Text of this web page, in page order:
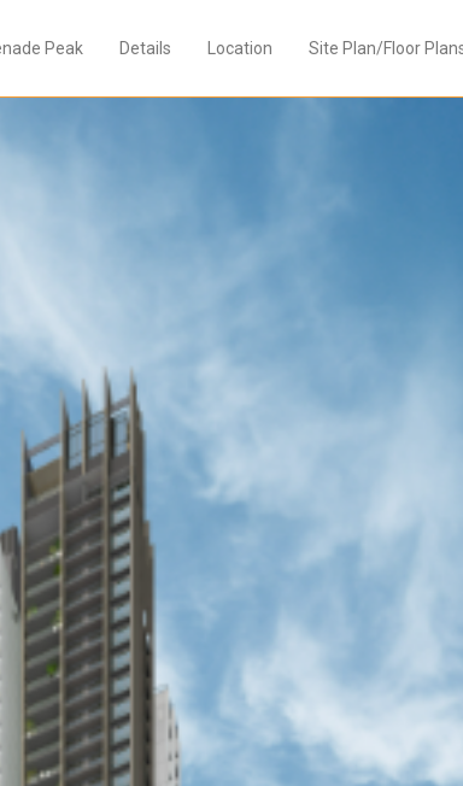
Peak Details Location Site Plan/Floor